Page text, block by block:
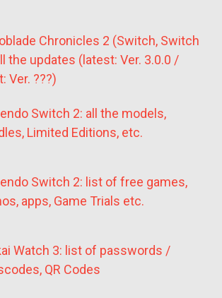
Chronicles 2 (Switch, Switch
the updates (latest: Ver. 3.0.0 /
Ver. ???)
Switch 2: all the models,
Limited Editions, etc.
Switch 2: list of free games,
apps, Game Trials etc.
Watch 3: list of passwords /
QR Codes